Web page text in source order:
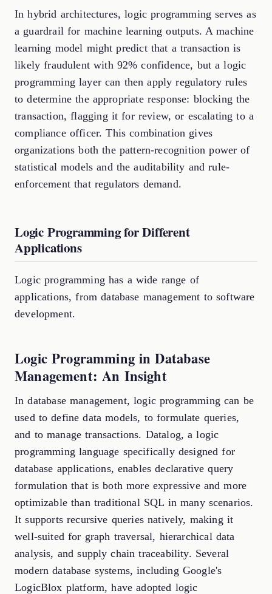
In hybrid architectures, logic programming serves as
a guardrail for machine learning outputs. A machine
learning model might predict that a transaction is
likely fraudulent with 92% confidence, but a logic
programming layer can then apply regulatory rules
to determine the appropriate response: blocking the
transaction, flagging it for review, or escalating to a
compliance officer. This combination gives
organizations both the pattern-recognition power of
statistical models and the auditability and rule-
enforcement that regulators demand.
Logic Programming for Different
Applications
Logic programming has a wide range of
applications, from database management to software
development.
Logic Programming in Database
Management: An Insight
In database management, logic programming can be
used to define data models, to formulate queries,
and to manage transactions. Datalog, a logic
programming language specifically designed for
database applications, enables declarative query
formulation that is both more expressive and more
optimizable than traditional SQL in many scenarios.
It supports recursive queries natively, making it
well-suited for graph traversal, hierarchical data
analysis, and supply chain traceability. Several
modern database systems, including Google's
LogicBlox platform, have adopted logic